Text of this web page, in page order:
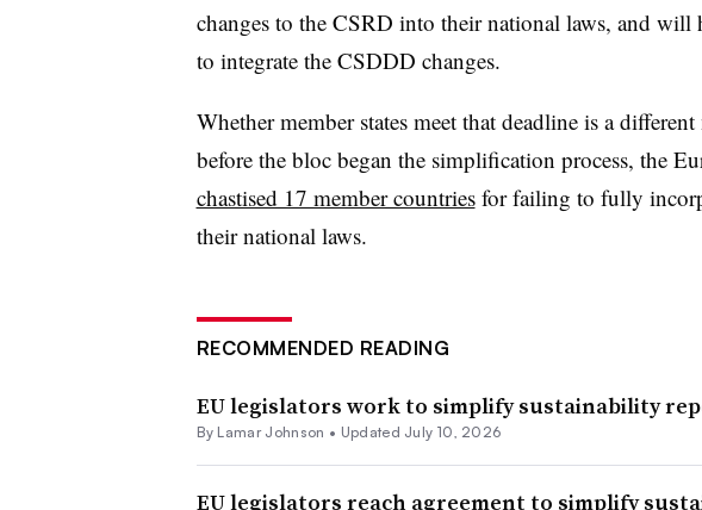
changes to the CSRD into their national laws, and
to integrate the CSDDD changes.
Whether member states meet that deadline is a
before the bloc began the simplification process, the
chastised 17 member countriesfor failing to fully
their national laws.
RECOMMENDED READING
EU legislators work to simplify sustainability
By Lamar Johnson • Updated July 10, 2026
EU legislators reach agreement to simplify